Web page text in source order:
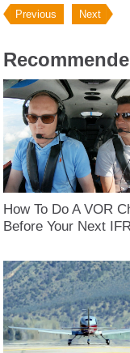
Previous Next
How To Do A VOR
Before Your Next